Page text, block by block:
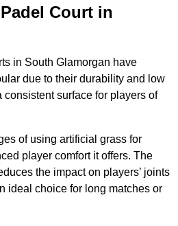
Court in
in South Glamorgan have
due to their durability and low
surface for players of
of using artificial grass for
player comfort it offers. The
the impact on players’ joints
ideal choice for long matches or